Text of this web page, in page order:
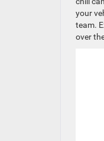
your
team.
over